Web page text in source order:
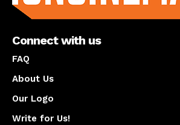
Connect with us
FAQ
About Us
Our Logo
Write for Us!